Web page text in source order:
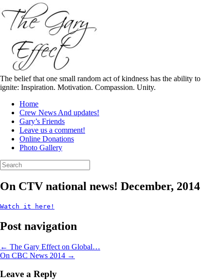
to
content
The belief that one small random act of kindness has the ability to
ignite: Inspiration. Motivation. Compassion. Unity.
Home
Crew News And updates!
Gary’s Friends
Leave us a comment!
Online Donations
Photo Gallery
Search
for:
On CTV national news! December, 2014
Watch it here!
Post navigation
← The Gary Effect on Global…
On CBC News 2014 →
Leave a Reply